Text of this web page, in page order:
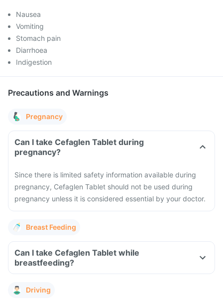
Nausea
Vomiting
Stomach pain
Diarrhoea
Indigestion
Precautions and Warnings
Pregnancy
Can I take Cefaglen Tablet during
pregnancy?
Since there is limited safety information available during
pregnancy, Cefaglen Tablet should not be used during
pregnancy unless it is considered essential by your doctor.
Breast Feeding
Can I take Cefaglen Tablet while
breastfeeding?
Driving